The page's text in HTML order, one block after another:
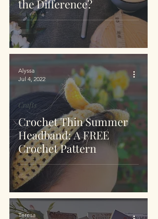
the Difference?
Crochet Thin Summer
Headband: A FREE
Crochet Pattern
Crafts
Alyssa
Jul 4, 2022
Teresa